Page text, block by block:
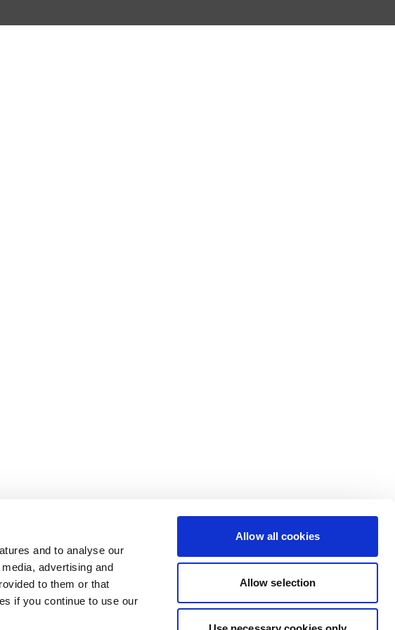
and to analyse our
advertising and
to them or that
if you continue to use our
Allow all cookies
Allow selection